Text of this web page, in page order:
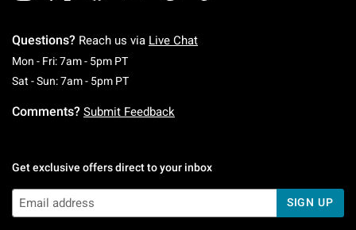
Questions? Reach us via Live Chat
Mon - Fri: 7am - 5pm PTMonday To Friday: 7 AM To 5 PM Pacific Time
Sat - Sun: 7am - 5pm PTSaturday To Sunday: 7 AM To 5 PM Pacific
Comments? Submit Feedback
Get exclusive offers direct to your inbox
SIGN UP